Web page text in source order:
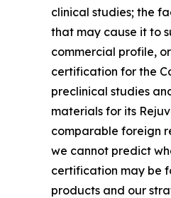
clinical studies; the
that may cause it to
commercial profile,
certification for the
preclinical studies
materials for its
comparable foreign
we cannot predict
certification may be
products and our